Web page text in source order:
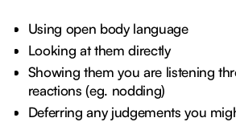
Using open body language
Looking at them directly
Showing them you are listening
reactions (eg. nodding)
Deferring any judgements you